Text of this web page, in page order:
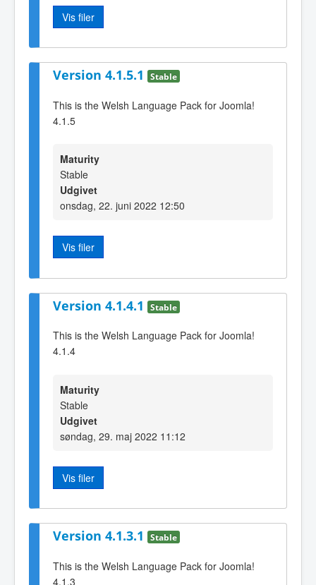
Vis filer
Version 4.1.5.1 Stable
This is the Welsh Language Pack for Joomla!
4.1.5
Maturity
Stable
Udgivet
onsdag, 22. juni 2022 12:50
Vis filer
Version 4.1.4.1 Stable
This is the Welsh Language Pack for Joomla!
4.1.4
Maturity
Stable
Udgivet
søndag, 29. maj 2022 11:12
Vis filer
Version 4.1.3.1 Stable
This is the Welsh Language Pack for Joomla!
4.1.3